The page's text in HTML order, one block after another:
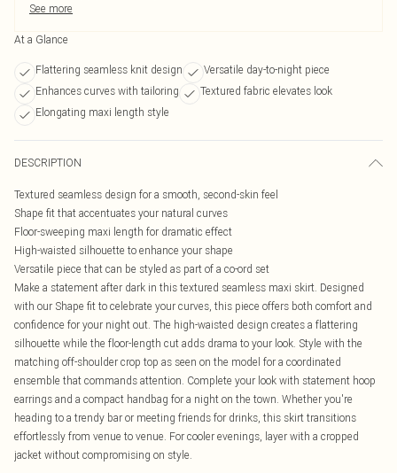
See more
At a Glance
Flattering seamless knit design
Versatile day-to-night piece
Enhances curves with tailoring
Textured fabric elevates look
Elongating maxi length style
DESCRIPTION
Textured seamless design for a smooth, second-skin feel
Shape fit that accentuates your natural curves
Floor-sweeping maxi length for dramatic effect
High-waisted silhouette to enhance your shape
Versatile piece that can be styled as part of a co-ord set
Make a statement after dark in this textured seamless maxi skirt. Designed
with our Shape fit to celebrate your curves, this piece offers both comfort and
confidence for your night out. The high-waisted design creates a flattering
silhouette while the floor-length cut adds drama to your look. Style with the
matching off-shoulder crop top as seen on the model for a coordinated
ensemble that commands attention. Complete your look with statement hoop
earrings and a compact handbag for a night on the town. Whether you're
heading to a trendy bar or meeting friends for drinks, this skirt transitions
effortlessly from venue to venue. For cooler evenings, layer with a cropped
jacket without compromising on style.